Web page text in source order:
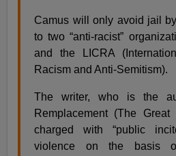
Camus will only avoid jail
to two “anti-racist”
and the LICRA
Racism and Anti-Semitism).
The writer, who is the
Remplacement (The Great
charged with “public
violence on the basis